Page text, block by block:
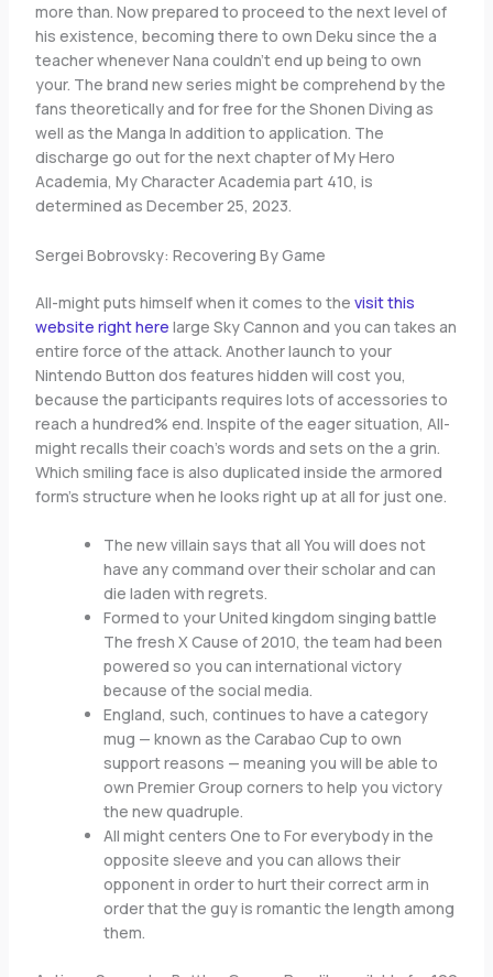
more than. Now prepared to proceed to the next level of
his existence, becoming there to own Deku since the a
teacher whenever Nana couldn’t end up being to own
your. The brand new series might be comprehend by the
fans theoretically and for free for the Shonen Diving as
well as the Manga In addition to application. The
discharge go out for the next chapter of My Hero
Academia, My Character Academia part 410, is
determined as December 25, 2023.
Sergei Bobrovsky: Recovering By Game
All-might puts himself when it comes to the visit this
website right here large Sky Cannon and you can takes an
entire force of the attack. Another launch to your
Nintendo Button dos features hidden will cost you,
because the participants requires lots of accessories to
reach a hundred% end. Inspite of the eager situation, All-
might recalls their coach’s words and sets on the a grin.
Which smiling face is also duplicated inside the armored
form’s structure when he looks right up at all for just one.
The new villain says that all You will does not
have any command over their scholar and can
die laden with regrets.
Formed to your United kingdom singing battle
The fresh X Cause of 2010, the team had been
powered so you can international victory
because of the social media.
England, such, continues to have a category
mug — known as the Carabao Cup to own
support reasons — meaning you will be able to
own Premier Group corners to help you victory
the new quadruple.
All might centers One to For everybody in the
opposite sleeve and you can allows their
opponent in order to hurt their correct arm in
order that the guy is romantic the length among
them.